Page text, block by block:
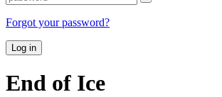
Forgot your password?
Log in
End of Ice